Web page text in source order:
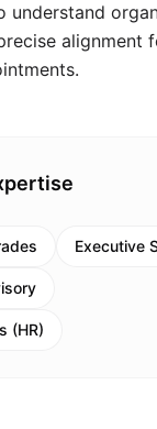
understand
alignment
Executive
(HR)